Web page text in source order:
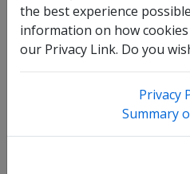
the best experience
information on how cookies
our Privacy Link. Do you
Privacy
Summary
Other Names Used
Check this box to enter